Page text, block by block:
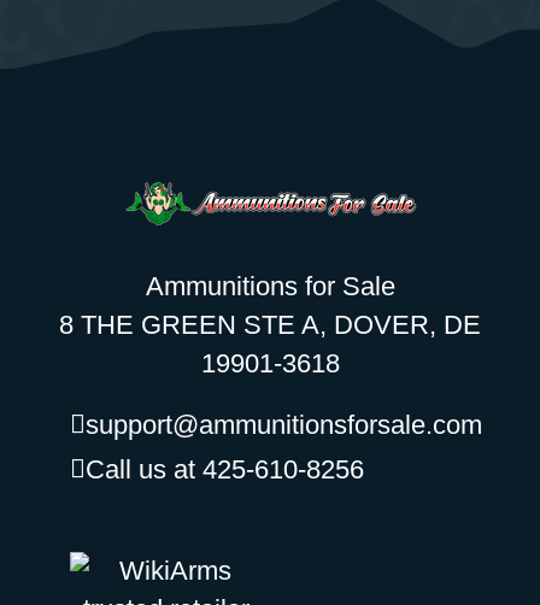
Ammunitions for Sale
8 THE GREEN STE A, DOVER, DE
19901-3618
support@ammunitionsforsale.com
Call us at 425-610-8256